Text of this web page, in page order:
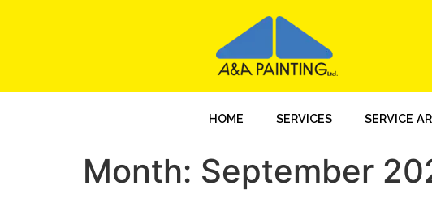
HOME SERVICES SERVICE
Month: September